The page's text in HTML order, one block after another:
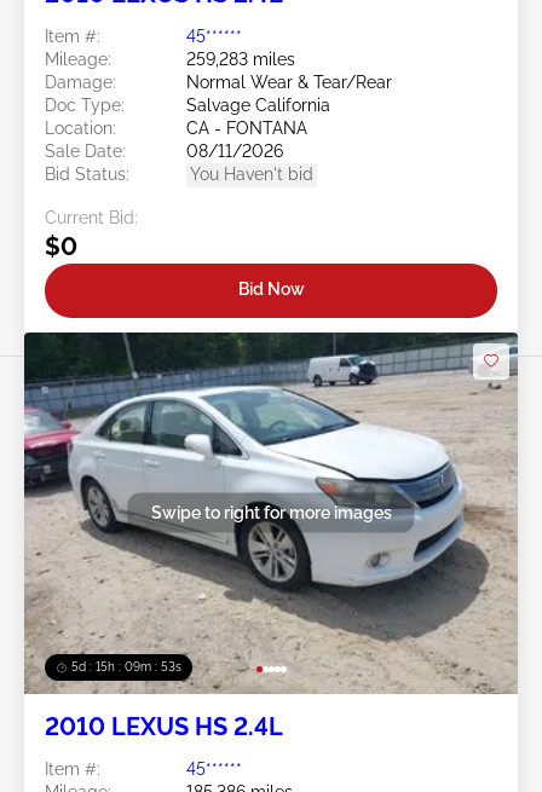
Item #:
45******
Mileage:
259,283 miles
Damage:
Normal Wear & Tear/Rear
Doc Type:
Salvage California
Location:
CA - FONTANA
Sale Date:
08/11/2026
Bid Status:
You Haven't bid
Current Bid:
$0
Bid Now
5d : 15h : 09m : 50s
Swipe to right for more images
2010 LEXUS HS 2.4L
Item #:
45******